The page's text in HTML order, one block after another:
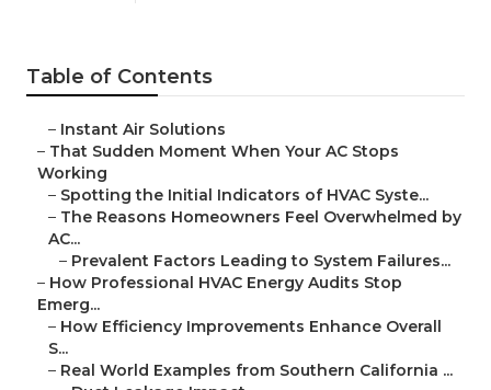
Table of Contents
– Instant Air Solutions
– That Sudden Moment When Your AC Stops
Working
– Spotting the Initial Indicators of HVAC Syste...
– The Reasons Homeowners Feel Overwhelmed by
AC...
– Prevalent Factors Leading to System Failures...
– How Professional HVAC Energy Audits Stop
Emerg...
– How Efficiency Improvements Enhance Overall
S...
– Real World Examples from Southern California ...